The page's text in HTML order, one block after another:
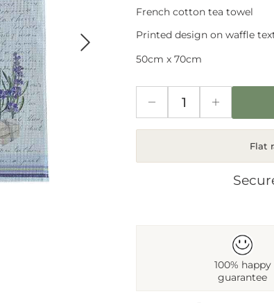
Next
French cotton tea towel
Printed design on waffle
50cm x 70cm
Flat
100% happy
guarantee